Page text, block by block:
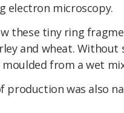
electron microscopy.
these tiny ring
and wheat.
from a wet
production was also